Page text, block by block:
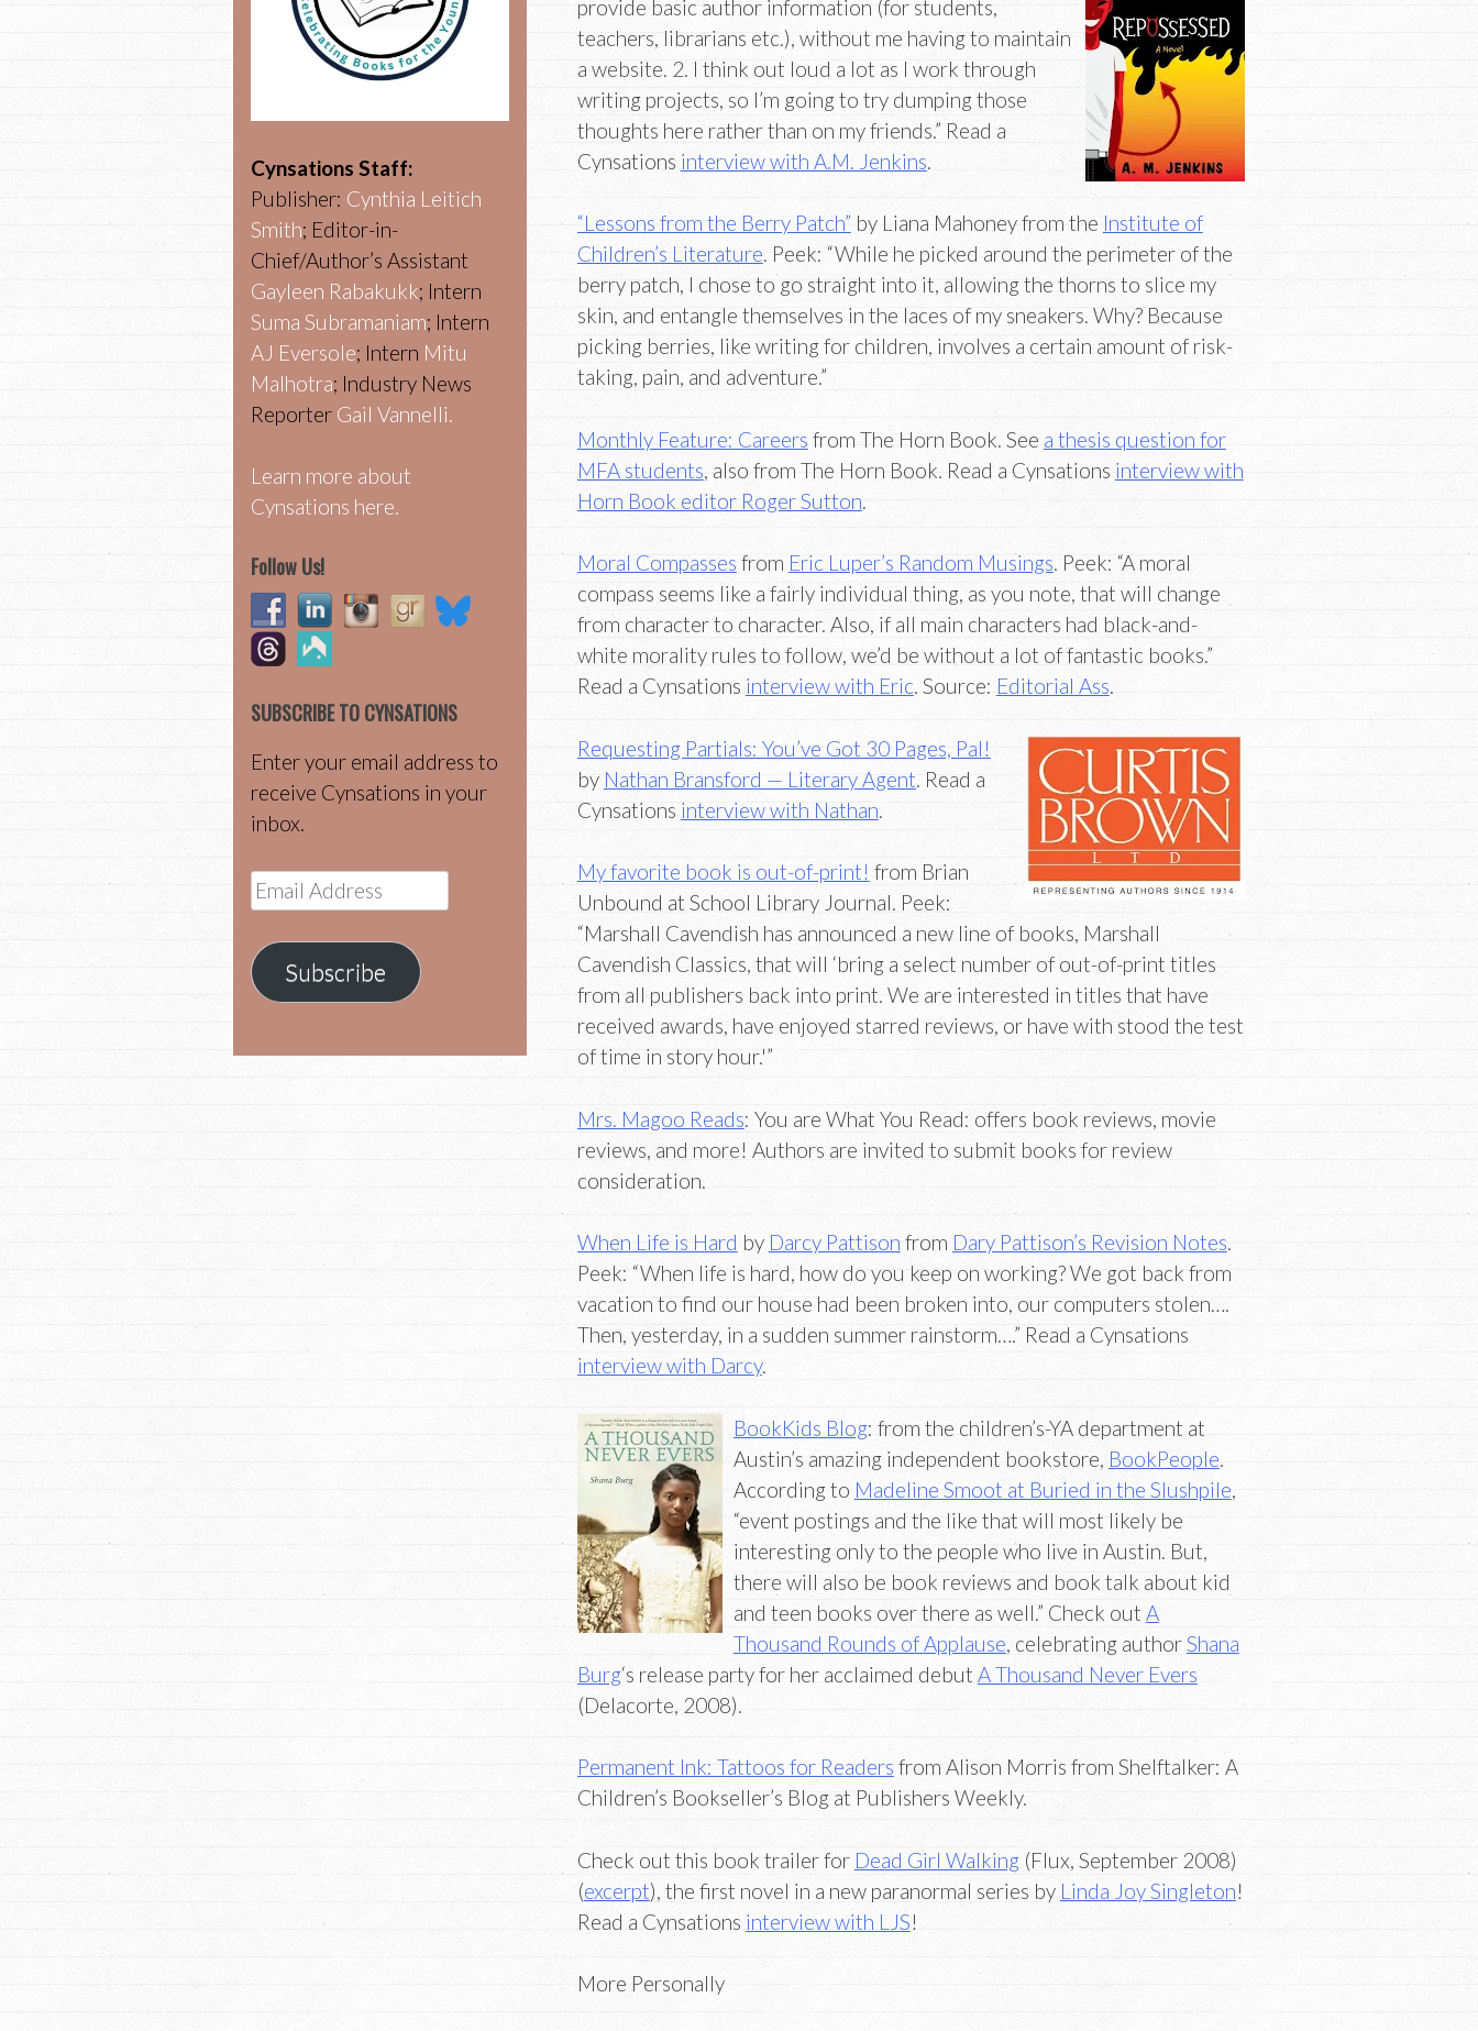
provide basic author information (for students,
teachers, librarians etc.), without me having to maintain
a website. 2. I think out loud a lot as I work through
writing projects, so I’m going to try dumping those
thoughts here rather than on my friends.” Read a
Cynsations interview with A.M. Jenkins.
“Lessons from the Berry Patch” by Liana Mahoney from the Institute of
Children’s Literature. Peek: “While he picked around the perimeter of the
berry patch, I chose to go straight into it, allowing the thorns to slice my
skin, and entangle themselves in the laces of my sneakers. Why? Because
picking berries, like writing for children, involves a certain amount of risk-
taking, pain, and adventure.”
Monthly Feature: Careers from The Horn Book. See a thesis question for
MFA students, also from The Horn Book. Read a Cynsations interview with
Horn Book editor Roger Sutton.
Moral Compasses from Eric Luper’s Random Musings. Peek: “A moral
compass seems like a fairly individual thing, as you note, that will change
from character to character. Also, if all main characters had black-and-
white morality rules to follow, we’d be without a lot of fantastic books.”
Read a Cynsations interview with Eric. Source: Editorial Ass.
Requesting Partials: You’ve Got 30 Pages, Pal!
by Nathan Bransford — Literary Agent. Read a
Cynsations interview with Nathan.
My favorite book is out-of-print! from Brian
Unbound at School Library Journal. Peek:
“Marshall Cavendish has announced a new line of books, Marshall
Cavendish Classics, that will ‘bring a select number of out-of-print titles
from all publishers back into print. We are interested in titles that have
received awards, have enjoyed starred reviews, or have with stood the test
of time in story hour.'”
Mrs. Magoo Reads: You are What You Read: offers book reviews, movie
reviews, and more! Authors are invited to submit books for review
consideration.
When Life is Hard by Darcy Pattison from Dary Pattison’s Revision Notes.
Peek: “When life is hard, how do you keep on working? We got back from
vacation to find our house had been broken into, our computers stolen….
Then, yesterday, in a sudden summer rainstorm….” Read a Cynsations
interview with Darcy.
BookKids Blog: from the children’s-YA department at
Austin’s amazing independent bookstore, BookPeople.
According to Madeline Smoot at Buried in the Slushpile,
“event postings and the like that will most likely be
interesting only to the people who live in Austin. But,
there will also be book reviews and book talk about kid
and teen books over there as well.” Check out A
Thousand Rounds of Applause, celebrating authorShana
Burg‘s release party for her acclaimed debut A Thousand Never Evers
(Delacorte, 2008).
Permanent Ink: Tattoos for Readers from Alison Morris from Shelftalker: A
Children’s Bookseller’s Blog at Publishers Weekly.
Check out this book trailer for Dead Girl Walking(Flux, September 2008)
(excerpt), the first novel in a new paranormal series by Linda Joy Singleton!
Read a Cynsations interview with LJS!
More Personally
Cynsations Staff:
Publisher: Cynthia Leitich
Smith; Editor-in-
Chief/Author’s Assistant
Gayleen Rabakukk; Intern
Suma Subramaniam; Intern
AJ Eversole; Intern Mitu
Malhotra; Industry News
Reporter Gail Vannelli.
Learn more about
Cynsations here.
Follow Us!
SUBSCRIBE TO CYNSATIONS
Enter your email address to
receive Cynsations in your
inbox.
Email
Address
Subscribe